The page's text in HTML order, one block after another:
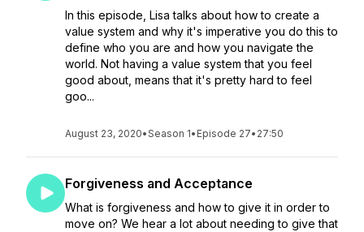
In this episode, Lisa talks about how to create a
value system and why it's imperative you do this to
define who you are and how you navigate the
world. Not having a value system that you feel
good about, means that it's pretty hard to feel
goo...
August 23, 2020•Season 1• Episode 27• 27:50
Forgiveness and Acceptance
What is forgiveness and how to give it in order to
move on? We hear a lot about needing to give that